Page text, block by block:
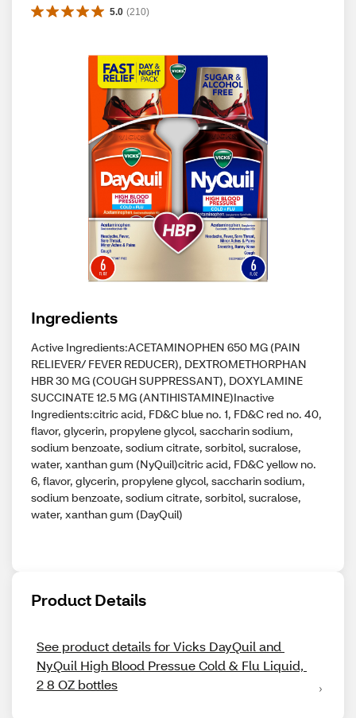
5.0 (210)
Ingredients
Active Ingredients:ACETAMINOPHEN 650 MG (PAIN
RELIEVER/ FEVER REDUCER), DEXTROMETHORPHAN
HBR 30 MG (COUGH SUPPRESSANT), DOXYLAMINE
SUCCINATE 12.5 MG (ANTIHISTAMINE)Inactive
Ingredients:citric acid, FD&C blue no. 1, FD&C red no. 40,
flavor, glycerin, propylene glycol, saccharin sodium,
sodium benzoate, sodium citrate, sorbitol, sucralose,
water, xanthan gum (NyQuil)citric acid, FD&C yellow no.
6, flavor, glycerin, propylene glycol, saccharin sodium,
sodium benzoate, sodium citrate, sorbitol, sucralose,
water, xanthan gum (DayQuil)
Product Details
See product details for Vicks DayQuil and
NyQuil High Blood Pressue Cold & Flu Liquid,
2 8 OZ bottles